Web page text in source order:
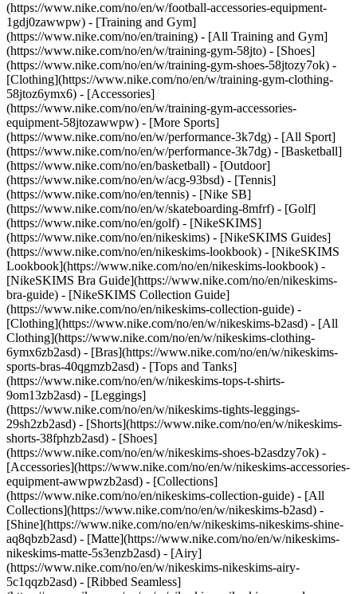
(https://www.nike.com/no/en/w/football-accessories-equipment-
1gdj0zawwpw) - [Training and Gym]
(https://www.nike.com/no/en/training) - [All Training and Gym]
(https://www.nike.com/no/en/w/training-gym-58jto) - [Shoes]
(https://www.nike.com/no/en/w/training-gym-shoes-58jtozy7ok) -
[Clothing](https://www.nike.com/no/en/w/training-gym-clothing-
58jtoz6ymx6) - [Accessories]
(https://www.nike.com/no/en/w/training-gym-accessories-
equipment-58jtozawwpw) - [More Sports]
(https://www.nike.com/no/en/w/performance-3k7dg) - [All Sport]
(https://www.nike.com/no/en/w/performance-3k7dg) - [Basketball]
(https://www.nike.com/no/en/basketball) - [Outdoor]
(https://www.nike.com/no/en/w/acg-93bsd) - [Tennis]
(https://www.nike.com/no/en/tennis) - [Nike SB]
(https://www.nike.com/no/en/w/skateboarding-8mfrf) - [Golf]
(https://www.nike.com/no/en/golf) - [NikeSKIMS]
(https://www.nike.com/no/en/nikeskims) - [NikeSKIMS Guides]
(https://www.nike.com/no/en/nikeskims-lookbook) - [NikeSKIMS
Lookbook](https://www.nike.com/no/en/nikeskims-lookbook) -
[NikeSKIMS Bra Guide](https://www.nike.com/no/en/nikeskims-
bra-guide) - [NikeSKIMS Collection Guide]
(https://www.nike.com/no/en/nikeskims-collection-guide) -
[Clothing](https://www.nike.com/no/en/w/nikeskims-b2asd) - [All
Clothing](https://www.nike.com/no/en/w/nikeskims-clothing-
6ymx6zb2asd) - [Bras](https://www.nike.com/no/en/w/nikeskims-
sports-bras-40qgmzb2asd) - [Tops and Tanks]
(https://www.nike.com/no/en/w/nikeskims-tops-t-shirts-
9om13zb2asd) - [Leggings]
(https://www.nike.com/no/en/w/nikeskims-tights-leggings-
29sh2zb2asd) - [Shorts](https://www.nike.com/no/en/w/nikeskims-
shorts-38fphzb2asd) - [Shoes]
(https://www.nike.com/no/en/w/nikeskims-shoes-b2asdzy7ok) -
[Accessories](https://www.nike.com/no/en/w/nikeskims-accessories-
equipment-awwpwzb2asd) - [Collections]
(https://www.nike.com/no/en/nikeskims-collection-guide) - [All
Collections](https://www.nike.com/no/en/w/nikeskims-b2asd) -
[Shine](https://www.nike.com/no/en/w/nikeskims-nikeskims-shine-
aq8qbzb2asd) - [Matte](https://www.nike.com/no/en/w/nikeskims-
nikeskims-matte-5s3enzb2asd) - [Airy]
(https://www.nike.com/no/en/w/nikeskims-nikeskims-airy-
5c1qqzb2asd) - [Ribbed Seamless]